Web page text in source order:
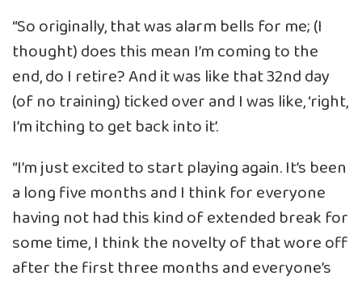
“So originally, that was alarm bells for me; (I
thought) does this mean I’m coming to the
end, do I retire? And it was like that 32nd day
(of no training) ticked over and I was like, ‘right,
I’m itching to get back into it’.
“I’m just excited to start playing again. It’s been
a long five months and I think for everyone
having not had this kind of extended break for
some time, I think the novelty of that wore off
after the first three months and everyone’s